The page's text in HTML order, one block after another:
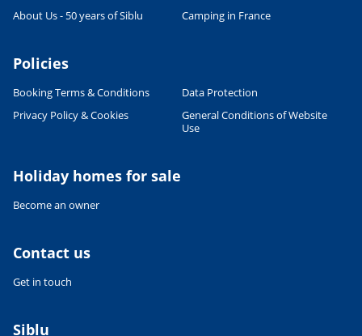
CULTURE AND HERITAGE
Visit South West France
SPORTS ACTIVITIES
Shorts or Speedos - what will the
man in your family wear on
27/06/2022
or False - Part 1
About Us - 50 years of Siblu
Camping in France
Policies
Booking Terms & Conditions
Data Protection
Privacy Policy & Cookies
General Conditions of Website
Use
Holiday homes for sale
Become an owner
Contact us
Get in touch
Siblu